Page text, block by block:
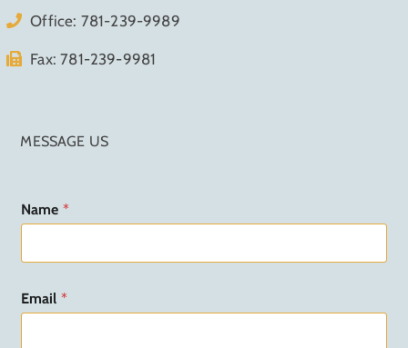
Office: 781-239-9989
Fax: 781-239-9981
MESSAGE US
a
m
N
m
e
Name *
Email *